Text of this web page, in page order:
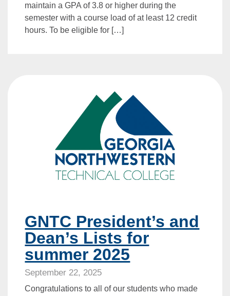
maintain a GPA of 3.8 or higher during the
semester with a course load of at least 12 credit
hours. To be eligible for […]
GNTC President’s and
Dean’s Lists for
summer 2025
September 22, 2025
Congratulations to all of our students who made